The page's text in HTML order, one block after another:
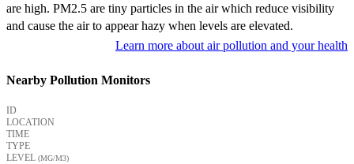
are high. PM2.5 are tiny particles in the air which reduce visibility
and cause the air to appear hazy when levels are elevated.
Learn more about air pollution and your health
Nearby Pollution Monitors
ID
LOCATION
TIME
TYPE
LEVEL (ΜG/M3)